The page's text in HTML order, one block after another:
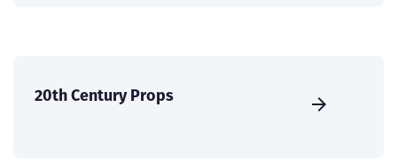
20th Century Props